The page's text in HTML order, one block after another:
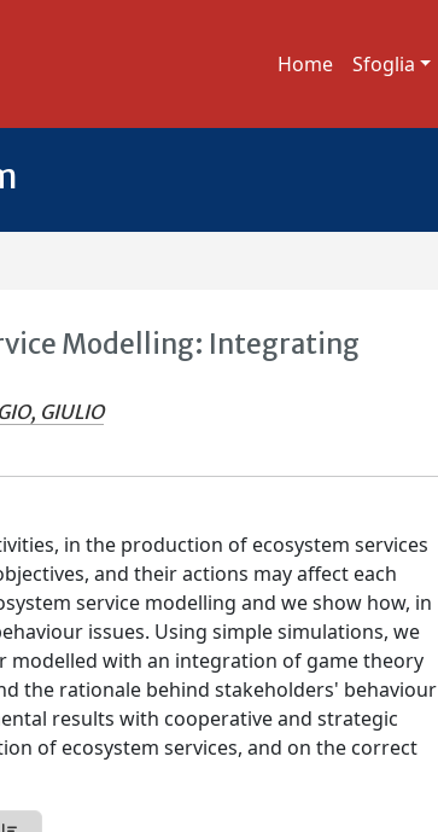
Home Sfoglia
Modelling: Integrating
GIULIO
in the production of ecosystem services
and their actions may affect each
service modelling and we show how, in
issues. Using simple simulations, we
with an integration of game theory
the rationale behind stakeholders' behaviour
results with cooperative and strategic
of ecosystem services, and on the correct